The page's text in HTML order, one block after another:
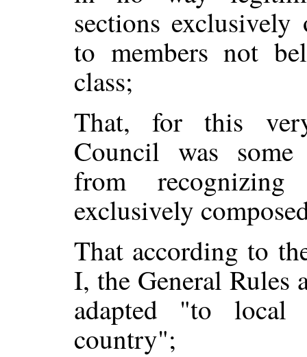
sections
to members not
class;
That, for this
Council was
from
exclusively
That according to
I, the General Rules
adapted "to local
country";